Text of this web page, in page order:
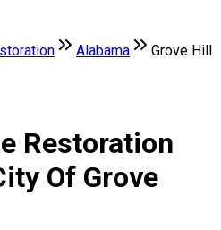
Alabama Grove Hill
Restoration
Of Grove